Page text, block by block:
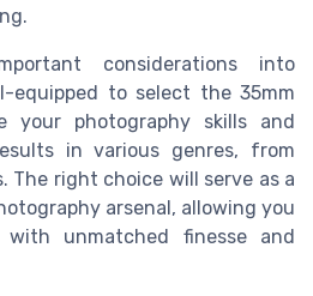
considerations into
equipped to select the 35mm
your photography skills and
in various genres, from
The right choice will serve as a
arsenal, allowing you
unmatched finesse and